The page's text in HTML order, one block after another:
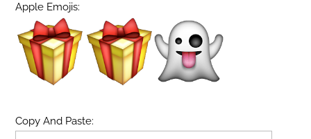
Apple Emojis:
Copy And Paste: